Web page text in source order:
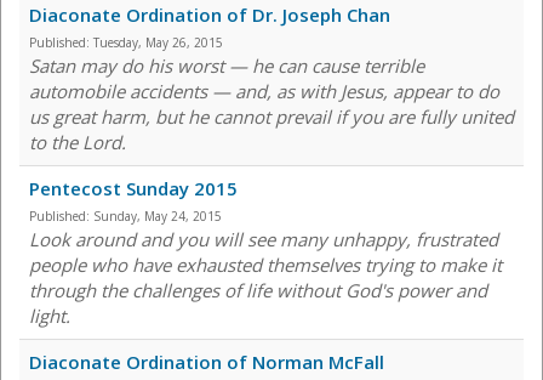
Diaconate Ordination of Dr. Joseph Chan
Published: Tuesday, May 26, 2015
Satan may do his worst — he can cause terrible
automobile accidents — and, as with Jesus, appear to do
us great harm, but he cannot prevail if you are fully united
to the Lord.
Pentecost Sunday 2015
Published: Sunday, May 24, 2015
Look around and you will see many unhappy, frustrated
people who have exhausted themselves trying to make it
through the challenges of life without God's power and
light.
Diaconate Ordination of Norman McFall